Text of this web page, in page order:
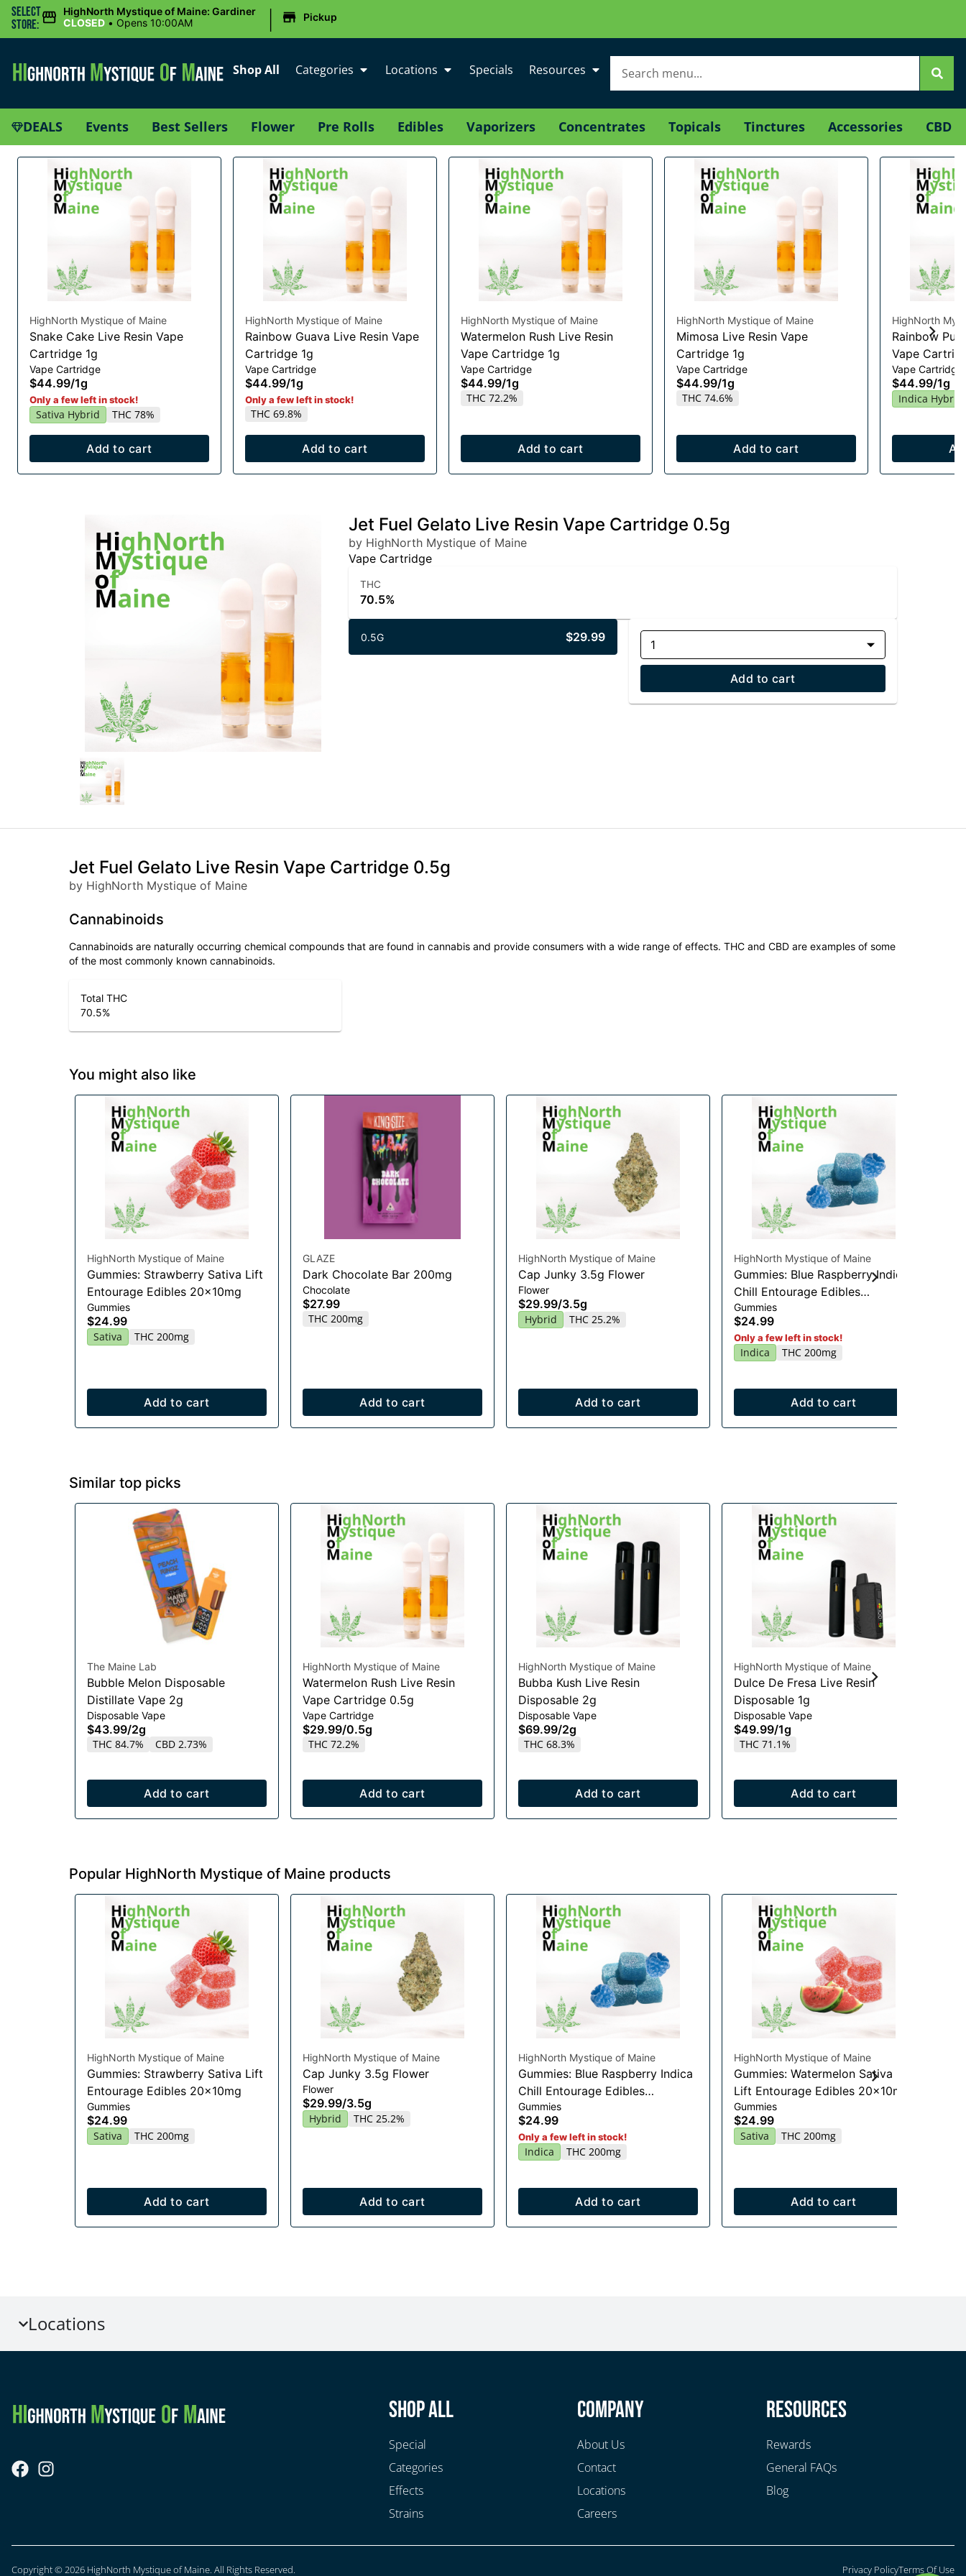
Select
Store:
HighNorth Mystique of Maine: Gardiner
CLOSED • Opens 10:00AM | Pickup
Shop All Categories Locations Specials Resources
DEALS Events Best Sellers Flower Pre Rolls Edibles Vaporizers Concentrates Topicals Tinctures Accessories CBD
HighNorth Mystique of Maine
Snake Cake Live Resin Vape
Cartridge 1g
Vape Cartridge
$44.99/1g
Only a few left in stock!
Sativa Hybrid THC 78%
Add to cart
HighNorth Mystique of Maine
Rainbow Guava Live Resin Vape
Cartridge 1g
Vape Cartridge
$44.99/1g
Only a few left in stock!
THC 69.8%
Add to cart
HighNorth Mystique of Maine
Watermelon Rush Live Resin
Vape Cartridge 1g
Vape Cartridge
$44.99/1g
THC 72.2%
Add to cart
HighNorth Mystique of Maine
Mimosa Live Resin Vape
Cartridge 1g
Vape Cartridge
$44.99/1g
THC 74.6%
Add to cart
HighNorth
Rainbow
Vape
Vape Cartridge
$44.99/1g
Indica Hybrid
Jet Fuel Gelato Live Resin Vape Cartridge 0.5g
by HighNorth Mystique of Maine
Vape Cartridge
THC
70.5%
0.5G $29.99
1
Add to cart
Jet Fuel Gelato Live Resin Vape Cartridge 0.5g
by HighNorth Mystique of Maine
Cannabinoids
Cannabinoids are naturally occurring chemical compounds that are found in cannabis and provide consumers with a wide range of effects. THC and CBD are examples of some
of the most commonly known cannabinoids.
Total THC
70.5%
You might also like
HighNorth Mystique of Maine
Gummies: Strawberry Sativa Lift
Entourage Edibles 20x10mg
Gummies
$24.99
Sativa THC 200mg
Add to cart
GLAZE
Dark Chocolate Bar 200mg
Chocolate
$27.99
THC 200mg
Add to cart
HighNorth Mystique of Maine
Cap Junky 3.5g Flower
Flower
$29.99/3.5g
Hybrid THC 25.2%
Add to cart
HighNorth Mystique of Maine
Gummies: Blue Raspberry Indica
Chill Entourage Edibles
20x10mg
Gummies
$24.99
Only a few left in stock!
Indica THC 200mg
Add to cart
Similar top picks
The Maine Lab
Bubble Melon Disposable
Distillate Vape 2g
Disposable Vape
$43.99/2g
THC 84.7% CBD 2.73%
Add to cart
HighNorth Mystique of Maine
Watermelon Rush Live Resin
Vape Cartridge 0.5g
Vape Cartridge
$29.99/0.5g
THC 72.2%
Add to cart
HighNorth Mystique of Maine
Bubba Kush Live Resin
Disposable 2g
Disposable Vape
$69.99/2g
THC 68.3%
Add to cart
HighNorth Mystique of Maine
Dulce De Fresa Live Resin
Disposable 1g
Disposable Vape
$49.99/1g
THC 71.1%
Add to cart
Popular HighNorth Mystique of Maine products
HighNorth Mystique of Maine
Gummies: Strawberry Sativa Lift
Entourage Edibles 20x10mg
Gummies
$24.99
Sativa THC 200mg
Add to cart
HighNorth Mystique of Maine
Cap Junky 3.5g Flower
Flower
$29.99/3.5g
Hybrid THC 25.2%
Add to cart
HighNorth Mystique of Maine
Gummies: Blue Raspberry Indica
Chill Entourage Edibles
20x10mg
Gummies
$24.99
Only a few left in stock!
Indica THC 200mg
Add to cart
HighNorth Mystique of Maine
Gummies: Watermelon Sativa
Lift Entourage Edibles 20x10mg
Gummies
$24.99
Sativa THC 200mg
Add to cart
Locations
Shop All
Special
Categories
Effects
Strains
Company
About Us
Contact
Locations
Careers
Resources
Rewards
General FAQs
Blog
Copyright © 2026 HighNorth Mystique of Maine. All Rights Reserved. Privacy PolicyTerms Of Use